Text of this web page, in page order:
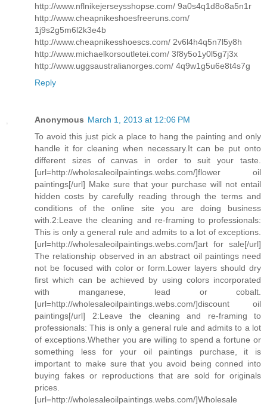
http://www.nflnikejerseysshopse.com/ 9a0s4q1d8o8a5n1r
http://www.cheapnikeshoesfreeruns.com/
1j9s2g5m6l2k3e4b
http://www.cheapnikesshoescs.com/ 2v6l4h4q5n7l5y8h
http://www.michaelkorsoutletei.com/ 3f8y5o1y0l5g7j3x
http://www.uggsaustralianorges.com/ 4q9w1g5u6e8t4s7g
Reply
Anonymous March 1, 2013 at 12:06 PM
To avoid this just pick a place to hang the painting and only
handle it for cleaning when necessary.It can be put onto
different sizes of canvas in order to suit your taste.
[url=http://wholesaleoilpaintings.webs.com/]flower oil
paintings[/url] Make sure that your purchase will not entail
hidden costs by carefully reading through the terms and
conditions of the online site you are doing business
with.2:Leave the cleaning and re-framing to professionals:
This is only a general rule and admits to a lot of exceptions.
[url=http://wholesaleoilpaintings.webs.com/]art for sale[/url]
The relationship observed in an abstract oil paintings need
not be focused with color or form.Lower layers should dry
first which can be achieved by using colors incorporated
with manganese, lead or cobalt.
[url=http://wholesaleoilpaintings.webs.com/]discount oil
paintings[/url] 2:Leave the cleaning and re-framing to
professionals: This is only a general rule and admits to a lot
of exceptions.Whether you are willing to spend a fortune or
something less for your oil paintings purchase, it is
important to make sure that you avoid being conned into
buying fakes or reproductions that are sold for originals
prices.
[url=http://wholesaleoilpaintings.webs.com/]Wholesale